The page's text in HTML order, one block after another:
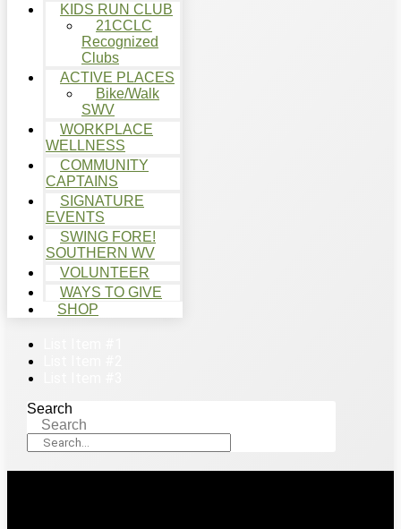
KIDS RUN CLUB
21CCLC
Recognized
Clubs
ACTIVE PLACES
Bike/Walk
SWV
WORKPLACE
WELLNESS
COMMUNITY
CAPTAINS
SIGNATURE
EVENTS
SWING FORE!
SOUTHERN WV
VOLUNTEER
WAYS TO GIVE
SHOP
Search
Search